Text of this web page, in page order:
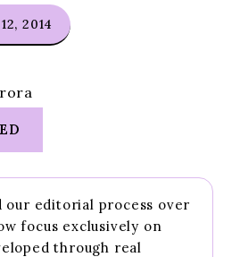
2014
our editorial process over
focus exclusively on
through real